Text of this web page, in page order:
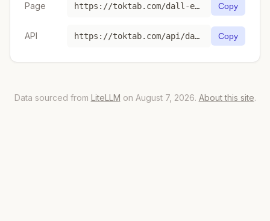
Page https://toktab.com/dall-e-3/ Copy
API https://toktab.com/api/dall-e-3 Copy
Data sourced from LiteLLM on August 7, 2026. About this site.